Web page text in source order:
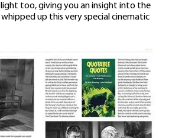
too, giving you an insight into the
up this very special cinematic